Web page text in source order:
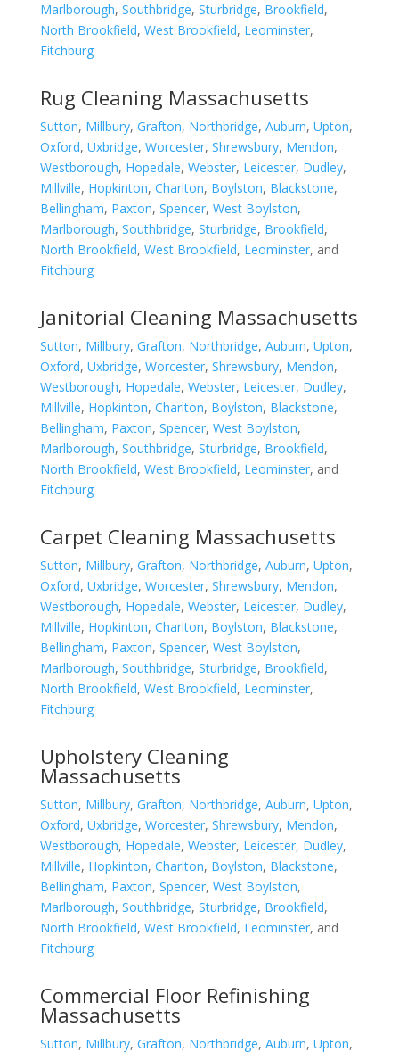
Marlborough, Southbridge, Sturbridge, Brookfield,
North Brookfield, West Brookfield, Leominster,
Fitchburg
Rug Cleaning Massachusetts
Sutton, Millbury, Grafton, Northbridge, Auburn, Upton,
Oxford, Uxbridge, Worcester, Shrewsbury, Mendon,
Westborough, Hopedale, Webster, Leicester, Dudley,
Millville, Hopkinton, Charlton, Boylston, Blackstone,
Bellingham, Paxton, Spencer, West Boylston,
Marlborough, Southbridge, Sturbridge, Brookfield,
North Brookfield, West Brookfield, Leominster, and
Fitchburg
Janitorial Cleaning Massachusetts
Sutton, Millbury, Grafton, Northbridge, Auburn, Upton,
Oxford, Uxbridge, Worcester, Shrewsbury, Mendon,
Westborough, Hopedale, Webster, Leicester, Dudley,
Millville, Hopkinton, Charlton, Boylston, Blackstone,
Bellingham, Paxton, Spencer, West Boylston,
Marlborough, Southbridge, Sturbridge, Brookfield,
North Brookfield, West Brookfield, Leominster, and
Fitchburg
Carpet Cleaning Massachusetts
Sutton, Millbury, Grafton, Northbridge, Auburn, Upton,
Oxford, Uxbridge, Worcester, Shrewsbury, Mendon,
Westborough, Hopedale, Webster, Leicester, Dudley,
Millville, Hopkinton, Charlton, Boylston, Blackstone,
Bellingham, Paxton, Spencer, West Boylston,
Marlborough, Southbridge, Sturbridge, Brookfield,
North Brookfield, West Brookfield, Leominster,
Fitchburg
Upholstery Cleaning
Massachusetts
Sutton, Millbury, Grafton, Northbridge, Auburn, Upton,
Oxford, Uxbridge, Worcester, Shrewsbury, Mendon,
Westborough, Hopedale, Webster, Leicester, Dudley,
Millville, Hopkinton, Charlton, Boylston, Blackstone,
Bellingham, Paxton, Spencer, West Boylston,
Marlborough, Southbridge, Sturbridge, Brookfield,
North Brookfield, West Brookfield, Leominster, and
Fitchburg
Commercial Floor Refinishing
Massachusetts
Sutton, Millbury, Grafton, Northbridge, Auburn, Upton,